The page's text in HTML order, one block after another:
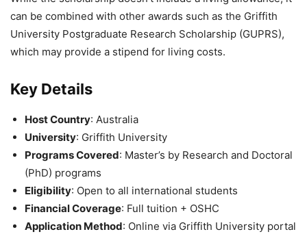
can be combined with other awards such as the Griffith
University Postgraduate Research Scholarship (GUPRS),
which may provide a stipend for living costs.
Key Details
Host Country: Australia
University: Griffith University
Programs Covered: Master’s by Research and Doctoral
(PhD) programs
Eligibility: Open to all international students
Financial Coverage: Full tuition + OSHC
Application Method: Online via Griffith University portal